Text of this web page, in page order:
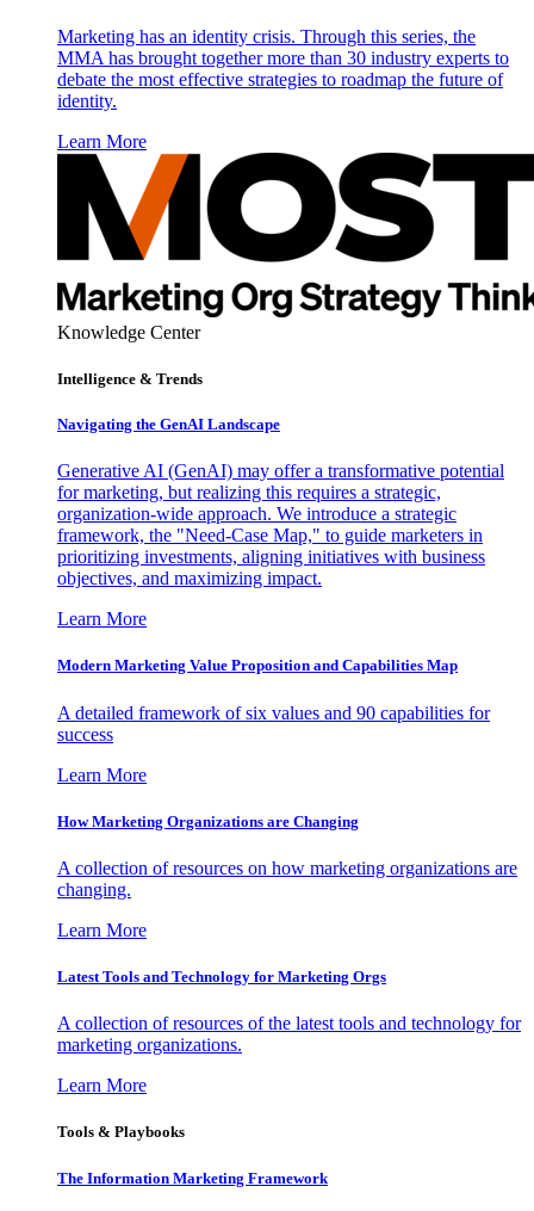
Marketing has an identity crisis. Through this series, the
MMA has brought together more than 30 industry experts to
debate the most effective strategies to roadmap the future of
identity.
Learn More
Knowledge Center
Intelligence & Trends
Navigating the GenAI Landscape
Generative AI (GenAI) may offer a transformative potential
for marketing, but realizing this requires a strategic,
organization-wide approach. We introduce a strategic
framework, the "Need-Case Map," to guide marketers in
prioritizing investments, aligning initiatives with business
objectives, and maximizing impact.
Learn More
Modern Marketing Value Proposition and Capabilities Map
A detailed framework of six values and 90 capabilities for
success
Learn More
How Marketing Organizations are Changing
A collection of resources on how marketing organizations are
changing.
Learn More
Latest Tools and Technology for Marketing Orgs
A collection of resources of the latest tools and technology for
marketing organizations.
Learn More
Tools & Playbooks
The Information Marketing Framework